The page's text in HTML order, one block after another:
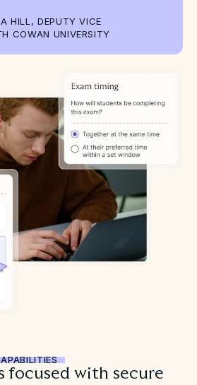
HILL, DEPUTY VICE
COWAN UNIVERSITY
focused with secure